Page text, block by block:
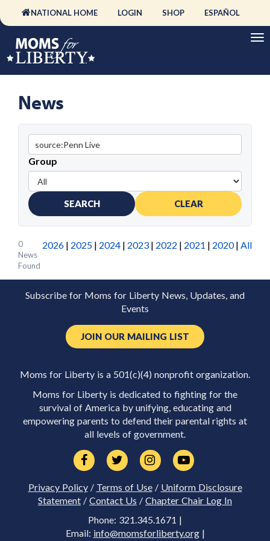
NATIONAL HOME LOGIN SHOP ESPAÑOL
News
Group
SEARCH CLEAR
2026 | 2025 | 2024 | 2023 | 2022 | 2021 | 2020| All
0
News
Found
Subscribe for Moms for Liberty News, Updates, and
Events
JOIN OUR MAILING LIST
Moms for Liberty is a 501(c)(4) nonprofit organization.
Moms for Liberty is dedicated to fighting for the
survival of America by unifying, educating and
empowering parents to defend their parental rights at
all levels of government.
Privacy Policy/ Terms of Use/ Uniform Disclosure
Statement / Contact Us / Chapter Chair Log In
Phone: 321.345.1671 |
Email: info@momsforliberty.org|